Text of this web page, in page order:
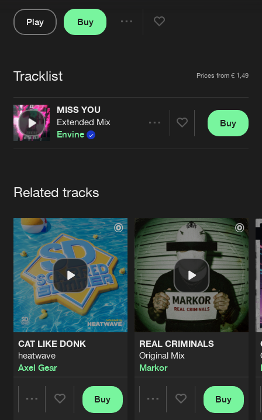
Advertising
Jobs
Contact
Verify artist
Play
Buy
Tracklist Prices from € 1,49
MISS YOU
Extended Mix
Envine
Buy
Related tracks
CAT LIKE DONK
heatwave
Axel Gear
Buy
REAL CRIMINALS
Original Mix
Markor
Buy